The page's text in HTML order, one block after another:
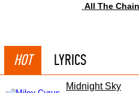
All The
HOT LYRICS
Midnight Sky